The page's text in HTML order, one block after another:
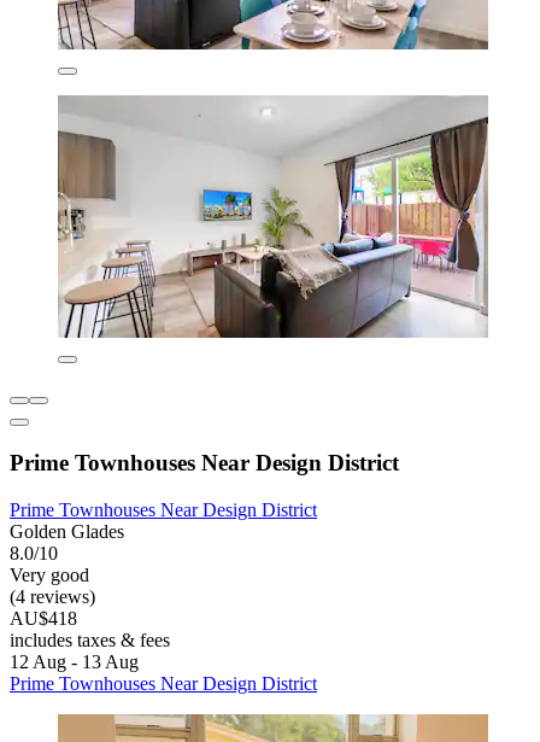
Prime Townhouses Near Design District
Prime Townhouses Near Design District
Golden Glades
8.0/10
Very good
(4 reviews)
AU$418
includes taxes & fees
12 Aug - 13 Aug
Prime Townhouses Near Design District